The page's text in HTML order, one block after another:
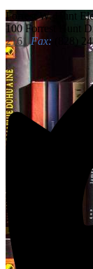
Forrest W. Hunt
100 Forrest Hunt
2161 Fax: (828)